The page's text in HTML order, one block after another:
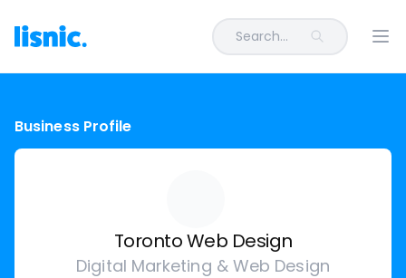
Search...
Business Profile
Toronto Web Design
Digital Marketing & Web Design